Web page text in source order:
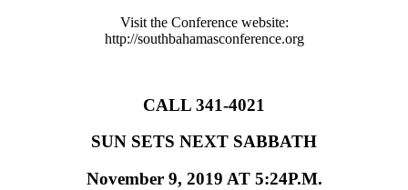
Visit the Conference website:
http://southbahamasconference.org
CALL 341-4021
SUN SETS NEXT SABBATH
November 9, 2019 AT 5:24P.M.